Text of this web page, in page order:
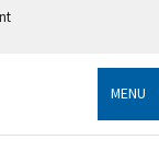
MENU